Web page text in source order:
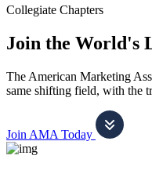
Collegiate Chapters
Join the World's
The American Marketing
same shifting field, with the
Join AMA Today